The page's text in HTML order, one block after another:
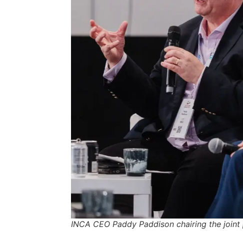
INCA CEO Paddy Paddison chairing the